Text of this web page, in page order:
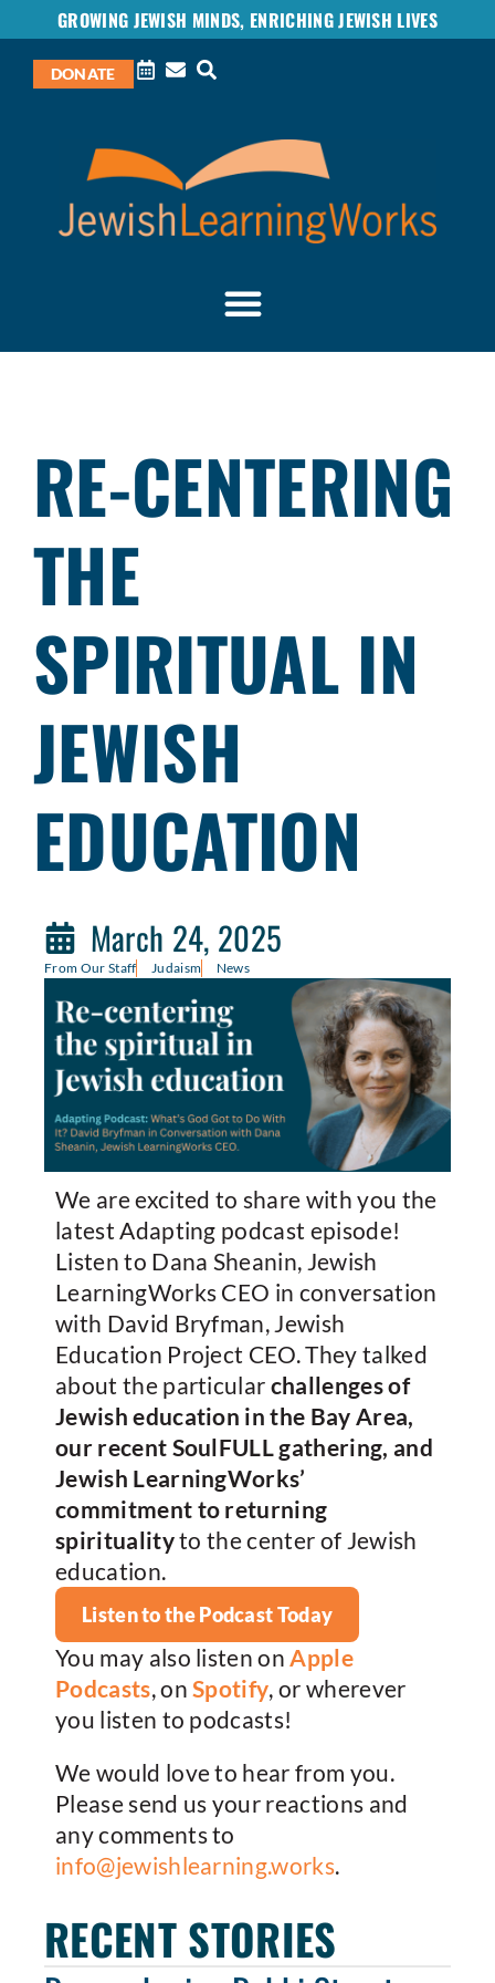
GROWING JEWISH MINDS, ENRICHING JEWISH LIVES
DONATE
RE-CENTERING
THE
SPIRITUAL IN
JEWISH
EDUCATION
March 24, 2025
From Our Staff Judaism News
We are excited to share with you the
latest Adapting podcast episode!
Listen to Dana Sheanin, Jewish
LearningWorks CEO in conversation
with David Bryfman, Jewish
Education Project CEO. They talked
about the particular challenges of
Jewish education in the Bay Area,
our recent SoulFULL gathering, and
Jewish LearningWorks’
commitment to returning
spiritualityto the center of Jewish
education.
Listen to the Podcast Today
You may also listen on Apple
Podcasts, onSpotify, or wherever
you listen to podcasts!
We would love to hear from you.
Please send us your reactions and
any comments to
info@jewishlearning.works.
RECENT STORIES